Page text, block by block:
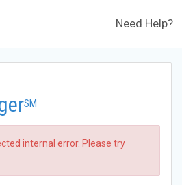
Need Help?
SM
internal error. Please try